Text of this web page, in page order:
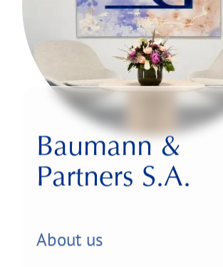
Baumann &
Partners S.A.
About us